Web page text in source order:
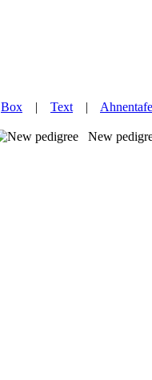
Box | Text|
New